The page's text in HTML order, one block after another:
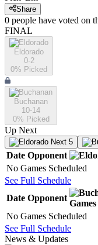
Share
0 people have voted on
FINAL
Eldorado
0-2
0% Picked
Buchanan
10-14
0% Picked
Up Next
Next 5
Date Opponent
No Games Scheduled
See Full Schedule
Date Opponent
Games
No Games Scheduled
See Full Schedule
News & Updates